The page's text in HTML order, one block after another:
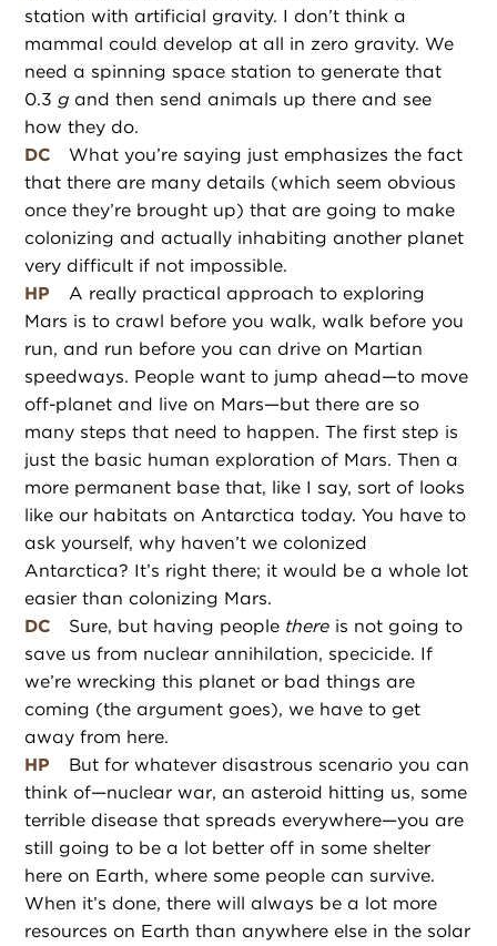
station with artificial gravity. I don’t think a
mammal could develop at all in zero gravity. We
need a spinning space station to generate that
0.3 g and then send animals up there and see
how they do.
DC
What you’re saying just emphasizes the fact
that there are many details (which seem obvious
once they’re brought up) that are going to make
colonizing and actually inhabiting another planet
very difficult if not impossible.
HP
A really practical approach to exploring
Mars is to crawl before you walk, walk before you
run, and run before you can drive on Martian
speedways. People want to jump ahead—to move
off-planet and live on Mars—but there are so
many steps that need to happen. The first step is
just the basic human exploration of Mars. Then a
more permanent base that, like I say, sort of looks
like our habitats on Antarctica today. You have to
ask yourself, why haven’t we colonized
Antarctica? It’s right there; it would be a whole lot
easier than colonizing Mars.
DC
Sure, but having people there is not going to
save us from nuclear annihilation, specicide. If
we’re wrecking this planet or bad things are
coming (the argument goes), we have to get
away from here.
HP
But for whatever disastrous scenario you can
think of—nuclear war, an asteroid hitting us, some
terrible disease that spreads everywhere—you are
still going to be a lot better off in some shelter
here on Earth, where some people can survive.
When it’s done, there will always be a lot more
resources on Earth than anywhere else in the solar